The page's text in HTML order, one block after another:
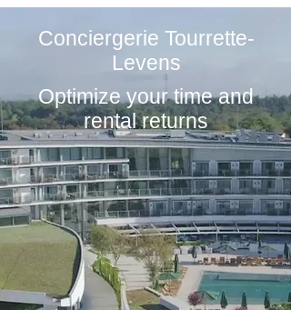
Conciergerie Tourrette-
Levens
Optimize your time and
rental returns